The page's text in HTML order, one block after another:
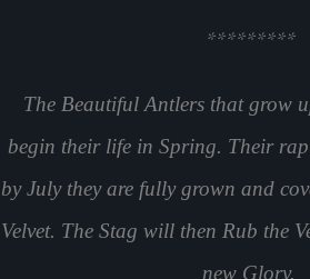
*********
The Beautiful Antlers that grow
begin their life in Spring. Their
by July they are fully grown and
Velvet. The Stag will then Rub the
new Glory.